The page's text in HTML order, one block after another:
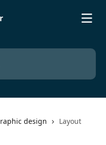
design Layout